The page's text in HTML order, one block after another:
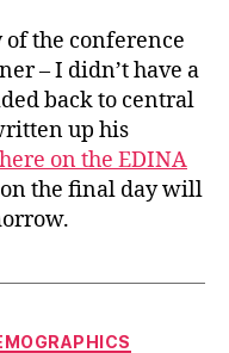
of the conference
– I didn’t have a
back to central
up his
here on the EDINA
the final day will